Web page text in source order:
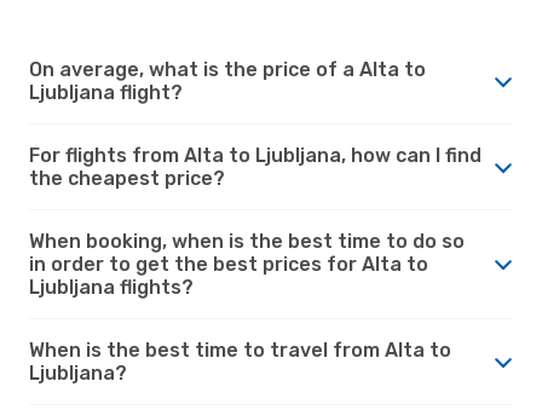
On average, what is the price of a Alta to
Ljubljana flight?
For flights from Alta to Ljubljana, how can I find
the cheapest price?
When booking, when is the best time to do so
in order to get the best prices for Alta to
Ljubljana flights?
When is the best time to travel from Alta to
Ljubljana?